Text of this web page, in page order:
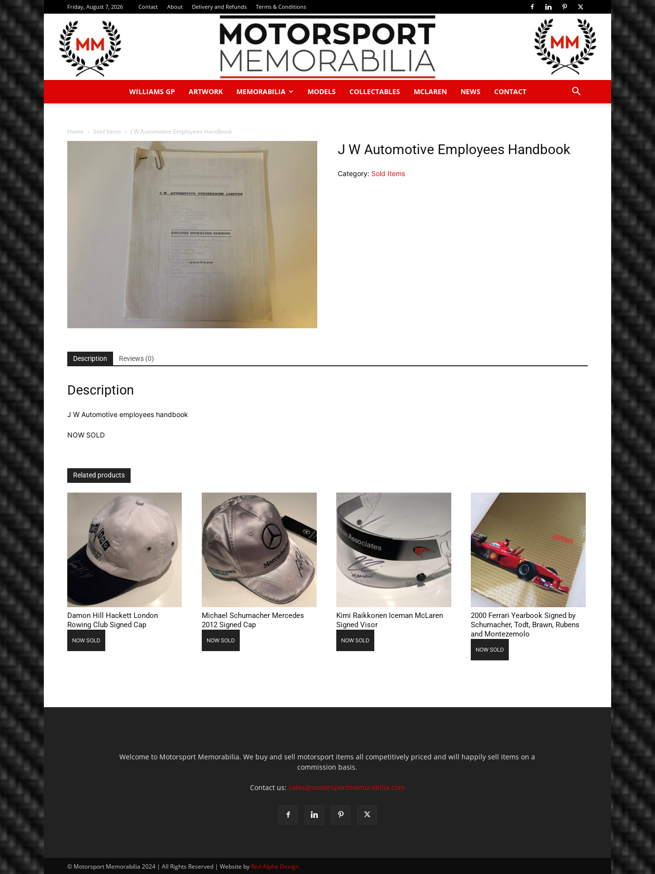
Friday, August 7, 2026 Contact About Delivery and Refunds Terms & Conditions
Memorabilia
WILLIAMS GP ARTWORK MEMORABILIA MODELS COLLECTABLES MCLAREN NEWS CONTACT
Home Sold Items J W Automotive Employees Handbook
J W Automotive Employees Handbook
Category: Sold Items
Description Reviews (0)
Description
J W Automotive employees handbook
NOW SOLD
Related products
Damon Hill Hackett London
Rowing Club Signed Cap
NOW SOLD
Michael Schumacher Mercedes
2012 Signed Cap
NOW SOLD
Kimi Raikkonen Iceman McLaren
Signed Visor
NOW SOLD
2000 Ferrari Yearbook Signed by
Schumacher, Todt, Brawn, Rubens
and Montezemolo
NOW SOLD
Welcome to Motorsport Memorabilia. We buy and sell motorsport items all competitively priced and will happily sell items on a
commission basis.
Contact us: sales@motorsportmemorabilia.com
© Motorsport Memorabilia 2024 | All Rights Reserved | Website by Red Alpha Design